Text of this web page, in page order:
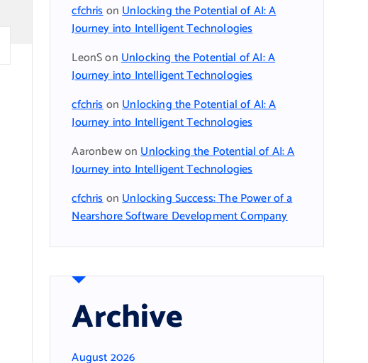
cfchrisonUnlocking the Potential of AI: A
Journey into Intelligent Technologies
LeonSonUnlocking the Potential of AI: A
Journey into Intelligent Technologies
cfchrisonUnlocking the Potential of AI: A
Journey into Intelligent Technologies
AaronbewonUnlocking the Potential of AI: A
Journey into Intelligent Technologies
cfchrisonUnlocking Success: The Power of a
Nearshore Software Development Company
Archive
August 2026